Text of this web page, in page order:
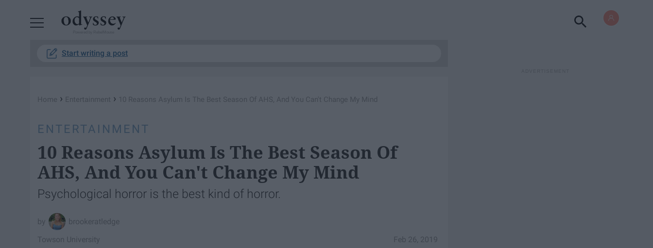
Start writing a post
Home › Entertainment › 10 Reasons Asylum Is The Best Season Of AHS, And You Can't Change My Mind
ENTERTAINMENT
10 Reasons Asylum Is The Best Season Of
AHS, And You Can't Change My Mind
Psychological horror is the best kind of horror.
brookeratledge
Feb 26, 2019
Towson University